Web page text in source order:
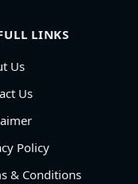
LINKS
Us
Us
Policy
& Conditions